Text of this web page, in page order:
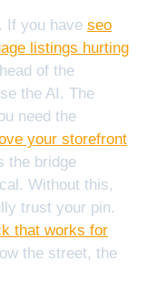
If you have seo
listings hurting
of the
the AI. The
need the
your storefront
the bridge
Without this,
trust your pin.
that works for
the street, the